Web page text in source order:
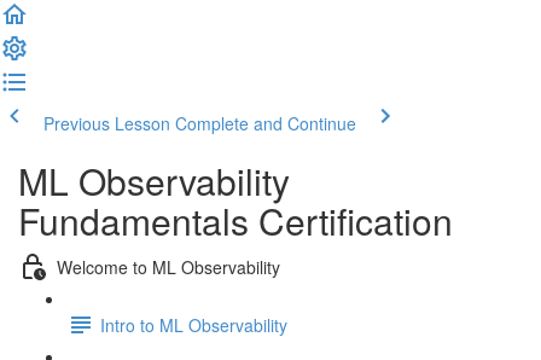
Previous Lesson Complete and Continue
ML Observability
Fundamentals Certification
Welcome to ML Observability
Intro to ML Observability